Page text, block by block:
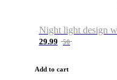
29.99 50
Add to cart